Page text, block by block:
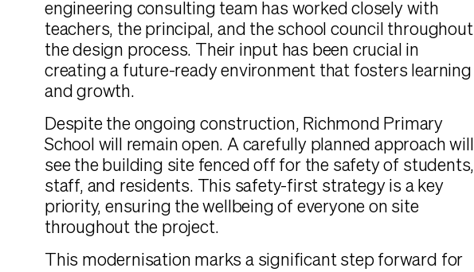
engineering consulting team has worked closely with
teachers, the principal, and the school council throughout
the design process. Their input has been crucial in
creating a future-ready environment that fosters learning
and growth.
Despite the ongoing construction, Richmond Primary
School will remain open. A carefully planned approach will
see the building site fenced off for the safety of students,
staff, and residents. This safety-first strategy is a key
priority, ensuring the wellbeing of everyone on site
throughout the project.
This modernisation marks a significant step forward for